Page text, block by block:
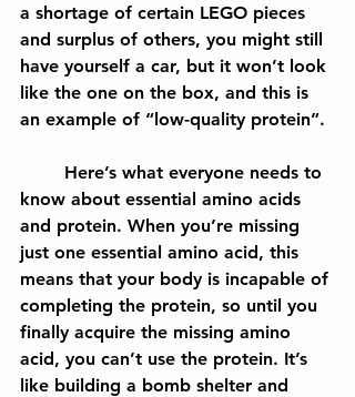
a shortage of certain LEGO pieces
and surplus of others, you might still
have yourself a car, but it won’t look
like the one on the box, and this is
an example of “low-quality protein”.
know about essential amino acids
and protein. When you’re missing
just one essential amino acid, this
means that your body is incapable of
completing the protein, so until you
finally acquire the missing amino
acid, you can’t use the protein. It’s
like building a bomb shelter and